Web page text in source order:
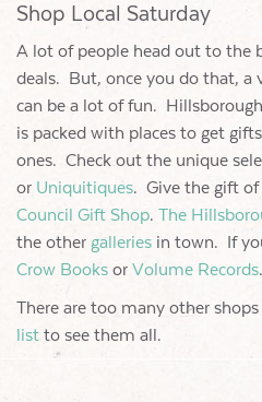
Shop Local Saturday
A lot of people head out to the
deals. But, once you do that, a
can be a lot of fun.
is packed with places to get
ones. Check out the unique
or Uniquitiques. Give the gift
Council Gift Shop. The
the other galleries in town. If
Crow Books or Volume Records.
There are too many other
list to see them all.